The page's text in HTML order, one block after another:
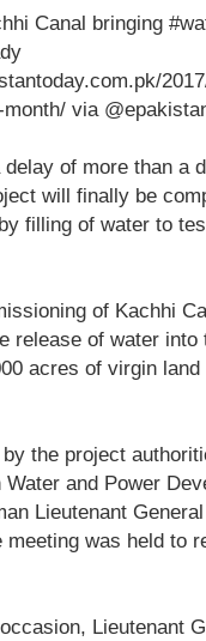
Canal bringing
via
delay of more than a
will finally be
filling of water to
of Kachhi
release of water
acres of virgin
the project
and Power
Lieutenant
meeting was held to
Lieutenant